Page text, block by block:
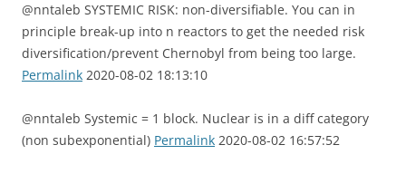
@nntaleb SYSTEMIC RISK: non-diversifiable. You can in
principle break-up into n reactors to get the needed risk
diversification/prevent Chernobyl from being too large.
Permalink 2020-08-02 18:13:10
@nntaleb Systemic = 1 block. Nuclear is in a diff category
(non subexponential) Permalink 2020-08-02 16:57:52